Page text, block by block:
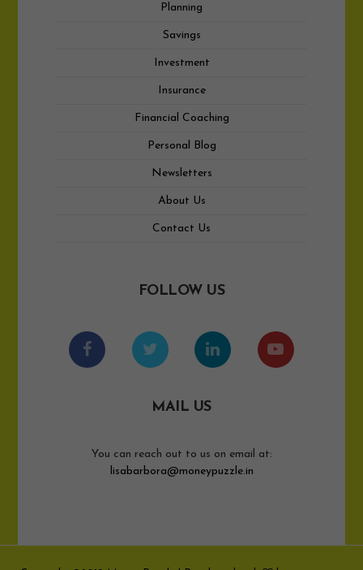
Planning
Savings
Investment
Insurance
Financial Coaching
Personal Blog
Newsletters
About Us
Contact Us
FOLLOW US
MAIL US
You can reach out to us on email at:
lisabarbora@moneypuzzle.in